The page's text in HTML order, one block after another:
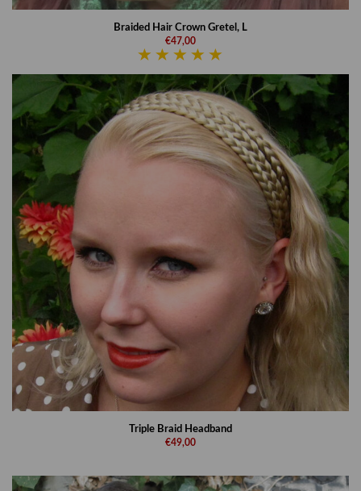
Braided Hair Crown Gretel, L
€47,00
Triple Braid Headband
€49,00